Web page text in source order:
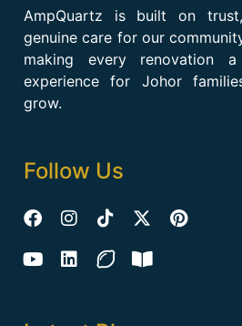
AmpQuartz is built on
genuine care for our
making every renovation
experience for Johor
grow.
Follow Us